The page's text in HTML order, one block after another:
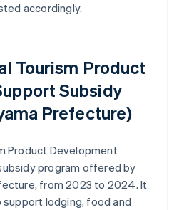
accordingly.
Tourism Product
Subsidy
Prefecture)
Product Development
program offered by
from 2023 to 2024. It
lodging, food and